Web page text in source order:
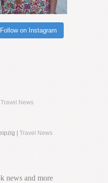
Follow on Instagram
Travel News
| Travel News
news and more